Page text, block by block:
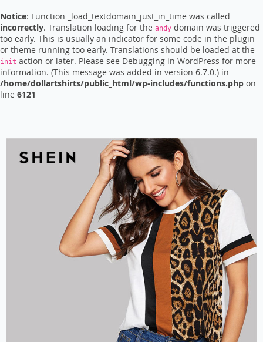
Notice: Function _load_textdomain_just_in_time was called
incorrectly. Translation loading for the andy domain was triggered
too early. This is usually an indicator for some code in the plugin
or theme running too early. Translations should be loaded at the
init action or later. Please see Debugging in WordPress for more
information. (This message was added in version 6.7.0.) in
/home/dollartshirts/public_html/wp-includes/functions.php on
line 6121